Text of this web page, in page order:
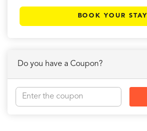
BOOK YOUR STAY
Do you have a Coupon?